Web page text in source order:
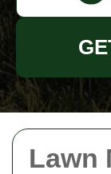
Lawn